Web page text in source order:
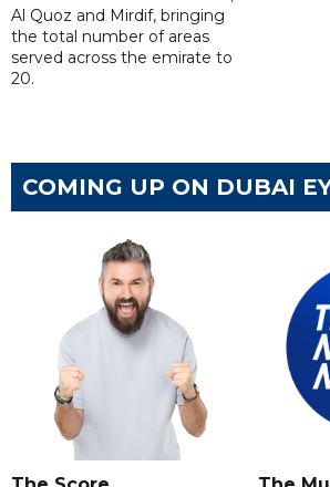
Al Quoz and Mirdif, bringing
the total number of areas
served across the emirate to
20.
COMING UP ON DUBAI